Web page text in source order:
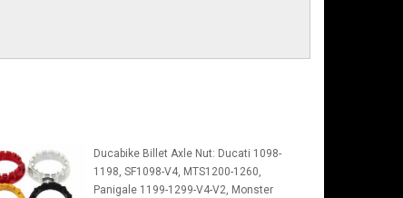
Ducabike Billet Axle Nut: Ducati 1098-
1198, SF1098-V4, MTS1200-1260,
Panigale 1199-1299-V4-V2, Monster